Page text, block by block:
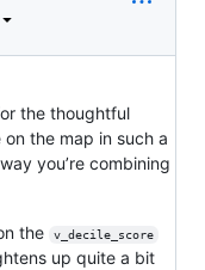
the thoughtful
the map in such a
you’re combining
the v_decile_score
up quite a bit